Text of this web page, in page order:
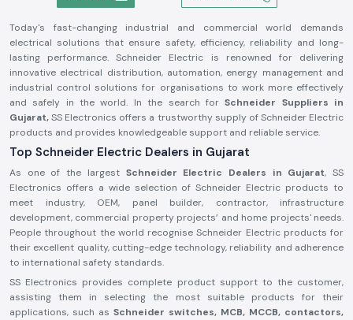
Today's fast-changing industrial and commercial world demands
electrical solutions that ensure safety, efficiency, reliability and long-
lasting performance. Schneider Electric is renowned for delivering
innovative electrical distribution, automation, energy management and
industrial control solutions for organisations to work more effectively
and safely in the world. In the search forSchneider Suppliers in
Gujarat,SS Electronics offers a trustworthy supply of Schneider Electric
products and provides knowledgeable support and reliable service.
Top Schneider Electric Dealers in Gujarat
As one of the largest Schneider Electric Dealers in Gujarat, SS
Electronics offers a wide selection of Schneider Electric products to
meet industry, OEM, panel builder, contractor, infrastructure
development, commercial property projects’ and home projects' needs.
People throughout the world recognise Schneider Electric products for
their excellent quality, cutting-edge technology, reliability and adherence
to international safety standards.
SS Electronics provides complete product support to the customer,
assisting them in selecting the most suitable products for their
applications, such as Schneider switches, MCB, MCCB, contactors,